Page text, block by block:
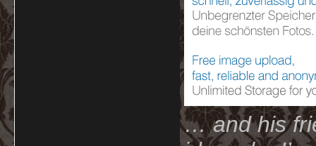
… and his